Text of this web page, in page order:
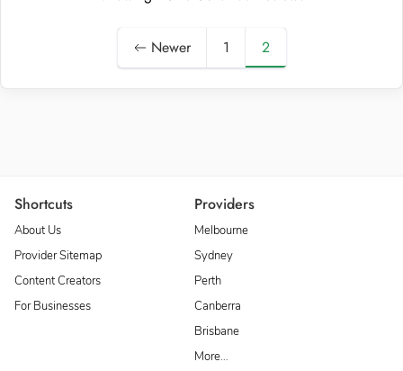
Newer 1 2
Shortcuts
About Us
Provider Sitemap
Content Creators
For Businesses
Providers
Melbourne
Sydney
Perth
Canberra
Brisbane
More…